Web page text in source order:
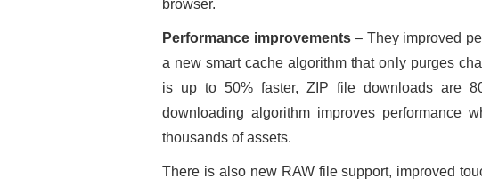
browser.
Performance improvements– They improved
a new smart cache algorithm that only purges
is up to 50% faster, ZIP file downloads are
downloading algorithm improves performance
thousands of assets.
There is also new RAW file support, improved